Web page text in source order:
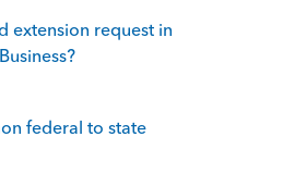
extension request in
federal to state